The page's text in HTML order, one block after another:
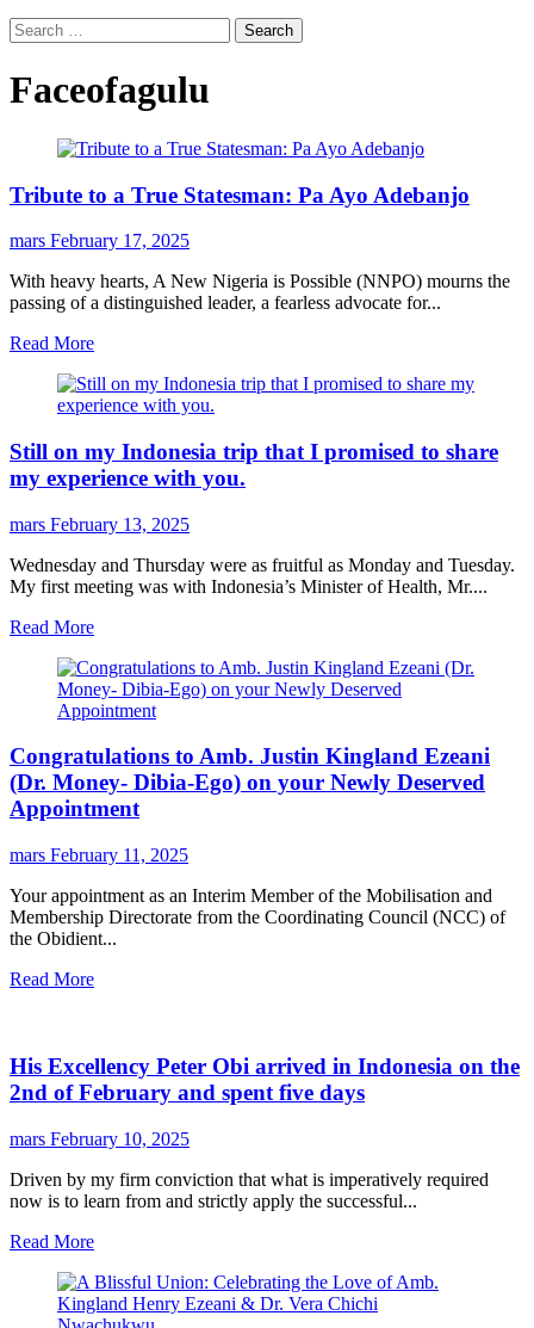
Search
for:
Faceofagulu
Tribute to a True Statesman: Pa Ayo Adebanjo
mars February 17, 2025
With heavy hearts, A New Nigeria is Possible (NNPO) mourns the
passing of a distinguished leader, a fearless advocate for...
Read More
Still on my Indonesia trip that I promised to share
my experience with you.
mars February 13, 2025
Wednesday and Thursday were as fruitful as Monday and Tuesday.
My first meeting was with Indonesia’s Minister of Health, Mr....
Read More
Congratulations to Amb. Justin Kingland Ezeani
(Dr. Money- Dibia-Ego) on your Newly Deserved
Appointment
mars February 11, 2025
Your appointment as an Interim Member of the Mobilisation and
Membership Directorate from the Coordinating Council (NCC) of
the Obidient...
Read More
His Excellency Peter Obi arrived in Indonesia on the
2nd of February and spent five days
mars February 10, 2025
Driven by my firm conviction that what is imperatively required
now is to learn from and strictly apply the successful...
Read More